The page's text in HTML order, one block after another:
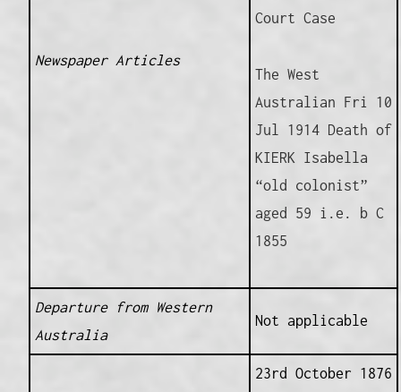
Newspaper Articles
Court Case
The West
Australian Fri 10
Jul 1914 Death of
KIERK Isabella
“old colonist”
aged 59 i.e. b C
1855
Departure from Western
Australia
Not applicable
23rd October 1876